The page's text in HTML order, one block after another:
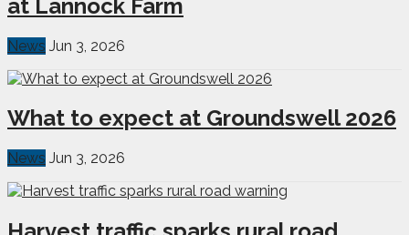
at Lannock Farm
News Jun 3, 2026
What to expect at Groundswell 2026
News Jun 3, 2026